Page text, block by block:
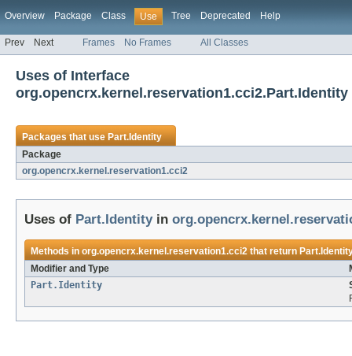
Overview Package Class Use Tree Deprecated Help
Prev Next Frames No Frames All Classes
Uses of Interface
org.opencrx.kernel.reservation1.cci2.Part.Identity
Packages that usePart.Identity
Package
org.opencrx.kernel.reservation1.cci2
Uses of Part.Identityin
Methods inorg.opencrx.kernel.reservation1.cci2that return
Modifier and Type
Part.Identity